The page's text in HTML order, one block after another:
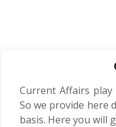
Current Affairs
So we provide here
basis. Here you will